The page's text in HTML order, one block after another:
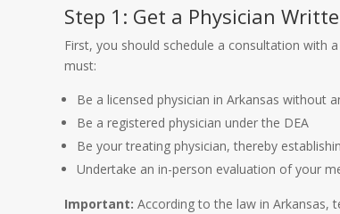
Step 1: Get a Physician
First, you should schedule a consultation with
must:
Be a licensed physician in Arkansas without
Be a registered physician under the DEA
Be your treating physician, thereby
Undertake an in-person evaluation of your
Important: According to the law in Arkansas,